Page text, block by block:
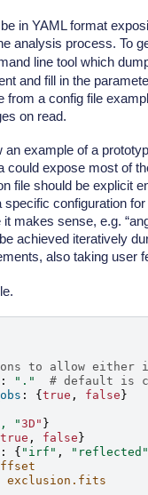
in YAML format
analysis process. To
line tool which
and fill in the
from a config file
on read.
example of a
could expose most of
file should be explicit
specific configuration
makes sense, e.g.
achieved iteratively
also taking user
to allow either
: "."
# default is
: { true , false }
"3D" }
true , false }
: { "irf" , "reflected"
exclusion.fits